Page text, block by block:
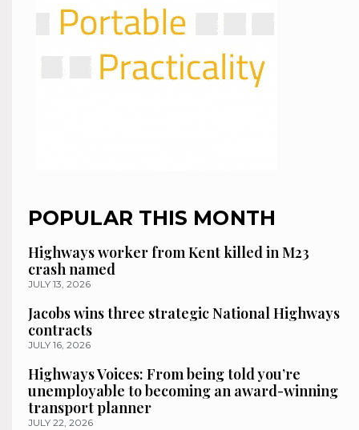
POPULAR THIS MONTH
Highways worker from Kent killed in M23
crash named
JULY 13, 2026
Jacobs wins three strategic National Highways
contracts
JULY 16, 2026
Highways Voices: From being told you’re
unemployable to becoming an award-winning
transport planner
JULY 22, 2026